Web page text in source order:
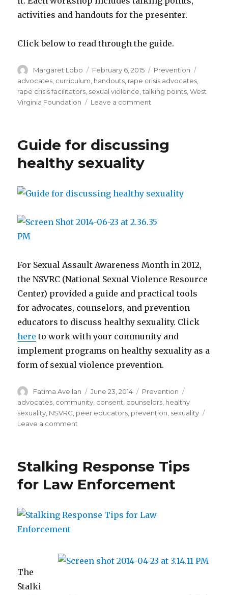
activities and handouts for the presenter.
Click below to read through the guide.
Author
Margaret Lobo
Posted
on
February 6, 2015 Categories
Prevention
advocates curriculum handouts rape crisis advocates
rape crisis facilitators sexual violence ,talking points ,West
Virginia Foundation
Leave a comment
the
West
Rape
and
Guide for discussing
healthy sexuality
For Sexual Assault Awareness Month in 2012,
the NSVRC (National Sexual Violence Resource
Center) provided a guide and practical tools
for advocates, counselors, and prevention
educators to discuss healthy sexuality. Click
here to work with your community and
implement programs on healthy sexuality as a
form of sexual violence prevention.
Author
Fatima Avellan
Posted
on
June 23, 2014 Categories
Prevention
advocates community consent counselors healthy
sexuality NSVRC peer educators prevention sexuality
Leave a comment
healthy
Stalking Response Tips
for Law Enforcement
The
Stalki